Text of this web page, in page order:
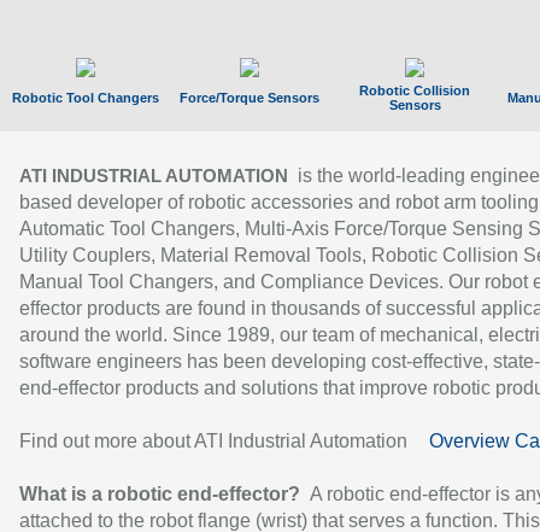
Robotic Tool Changers Force/Torque Sensors
Robotic Collision
Sensors
ATI INDUSTRIAL AUTOMATION
is the world-leading
based developer of robotic accessories and robot arm
Automatic Tool Changers, Multi-Axis Force/Torque Sensing
Utility Couplers, Material Removal Tools, Robotic Collision
Manual Tool Changers, and Compliance Devices. Our robot
effector products are found in thousands of successful
around the world. Since 1989, our team of mechanical,
software engineers has been developing cost-effective,
end-effector products and solutions that improve robotic
Find out more about ATI Industrial Automation Overview
What is a robotic end-effector? A robotic end-effector is
attached to the robot flange (wrist) that serves a function.